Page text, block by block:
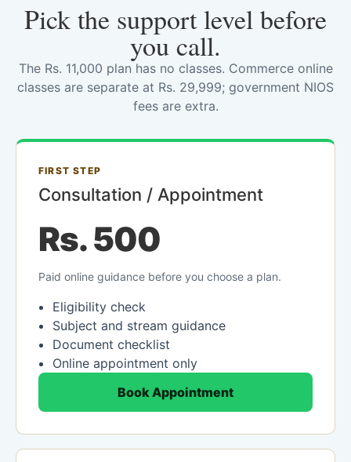
Pick the support level before
you call.
The Rs. 11,000 plan has no classes. Commerce online
classes are separate at Rs. 29,999; government NIOS
fees are extra.
FIRST STEP
Consultation / Appointment
Rs. 500
Paid online guidance before you choose a plan.
Eligibility check
Subject and stream guidance
Document checklist
Online appointment only
Book Appointment